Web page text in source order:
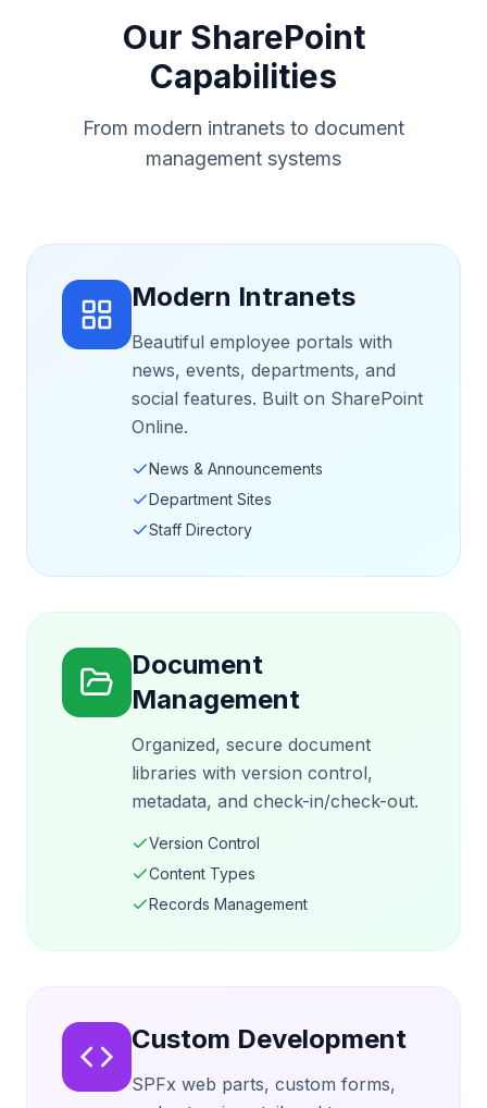
Our SharePoint
Capabilities
From modern intranets to document
management systems
Modern Intranets
Beautiful employee portals with
news, events, departments, and
social features. Built on SharePoint
Online.
News & Announcements
Department Sites
Staff Directory
Document
Management
Organized, secure document
libraries with version control,
metadata, and check-in/check-out.
Version Control
Content Types
Records Management
Custom Development
SPFx web parts, custom forms,